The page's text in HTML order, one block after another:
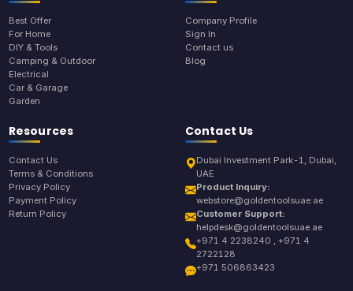
Best Offer
For Home
DIY & Tools
Camping & Outdoor
Electrical
Car & Garage
Garden
Company Profile
Sign In
Contact us
Blog
Resources
Contact Us
Terms & Conditions
Privacy Policy
Payment Policy
Return Policy
Contact Us
Dubai Investment Park-1, Dubai,
UAE
Product Inquiry:
webstore@goldentoolsuae.ae
Customer Support:
helpdesk@goldentoolsuae.ae
+971 4 2238240 , +971 4
2722128
+971 506863423